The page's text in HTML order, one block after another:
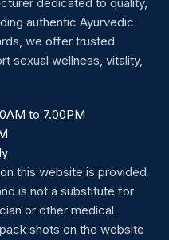
authentic Ayurvedic
we offer trusted
sexual wellness, vitality,
to 7.00PM
this website is provided
is not a substitute for
or other medical
shots on the website